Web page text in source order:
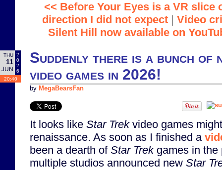
<< Before Your Eyes is a VR slice
direction I did not expect| Video
Silent Hill now available on
THU
11
JUN
2
0
2
6
20:40
Suddenly there is a bunch of
video games in 2026!
by MegaBearsFan
It looks like Star Trekvideo games
renaissance. As soon as I finished a
been a dearth of Star Trekgames in the
multiple studios announced new Star